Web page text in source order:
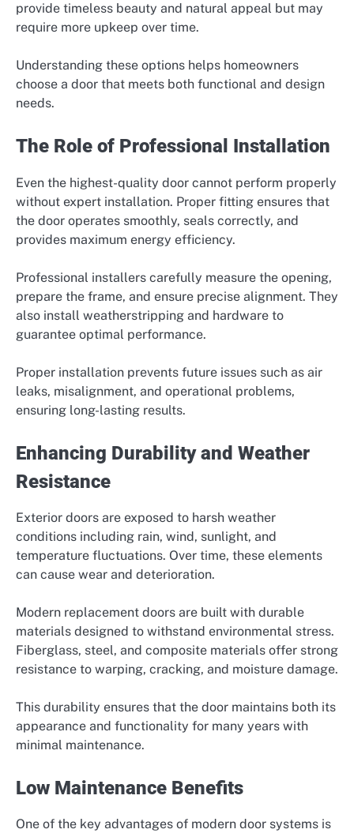
provide timeless beauty and natural appeal but may
require more upkeep over time.
Understanding these options helps homeowners
choose a door that meets both functional and design
needs.
The Role of Professional Installation
Even the highest-quality door cannot perform properly
without expert installation. Proper fitting ensures that
the door operates smoothly, seals correctly, and
provides maximum energy efficiency.
Professional installers carefully measure the opening,
prepare the frame, and ensure precise alignment. They
also install weatherstripping and hardware to
guarantee optimal performance.
Proper installation prevents future issues such as air
leaks, misalignment, and operational problems,
ensuring long-lasting results.
Enhancing Durability and Weather
Resistance
Exterior doors are exposed to harsh weather
conditions including rain, wind, sunlight, and
temperature fluctuations. Over time, these elements
can cause wear and deterioration.
Modern replacement doors are built with durable
materials designed to withstand environmental stress.
Fiberglass, steel, and composite materials offer strong
resistance to warping, cracking, and moisture damage.
This durability ensures that the door maintains both its
appearance and functionality for many years with
minimal maintenance.
Low Maintenance Benefits
One of the key advantages of modern door systems is